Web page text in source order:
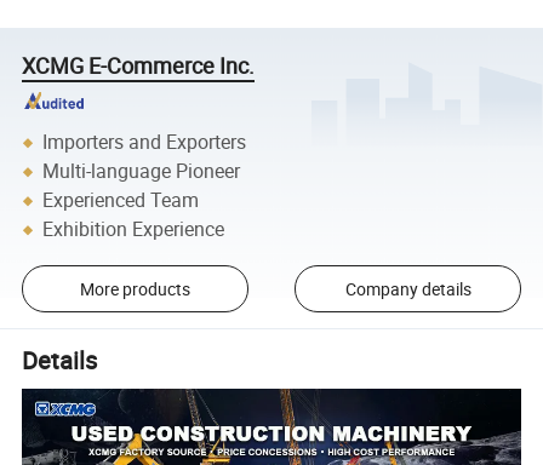
XCMG E-Commerce Inc.
Importers and Exporters
Multi-language Pioneer
Experienced Team
Exhibition Experience
More products Company details
Details